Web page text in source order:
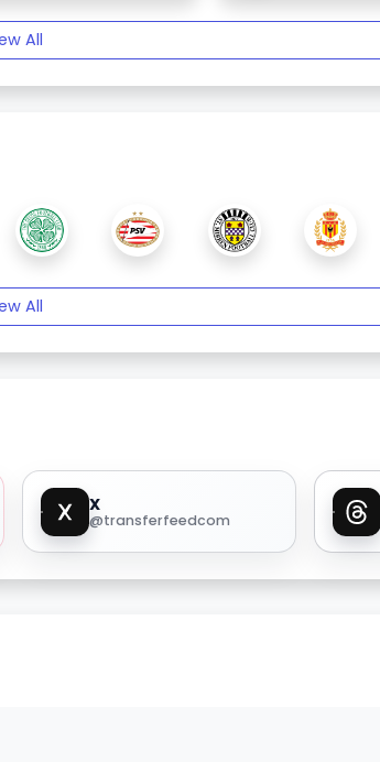
All
All
X
@transferfeedcom